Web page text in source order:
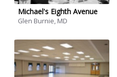
Michael's Eighth Avenue
Glen Burnie, MD